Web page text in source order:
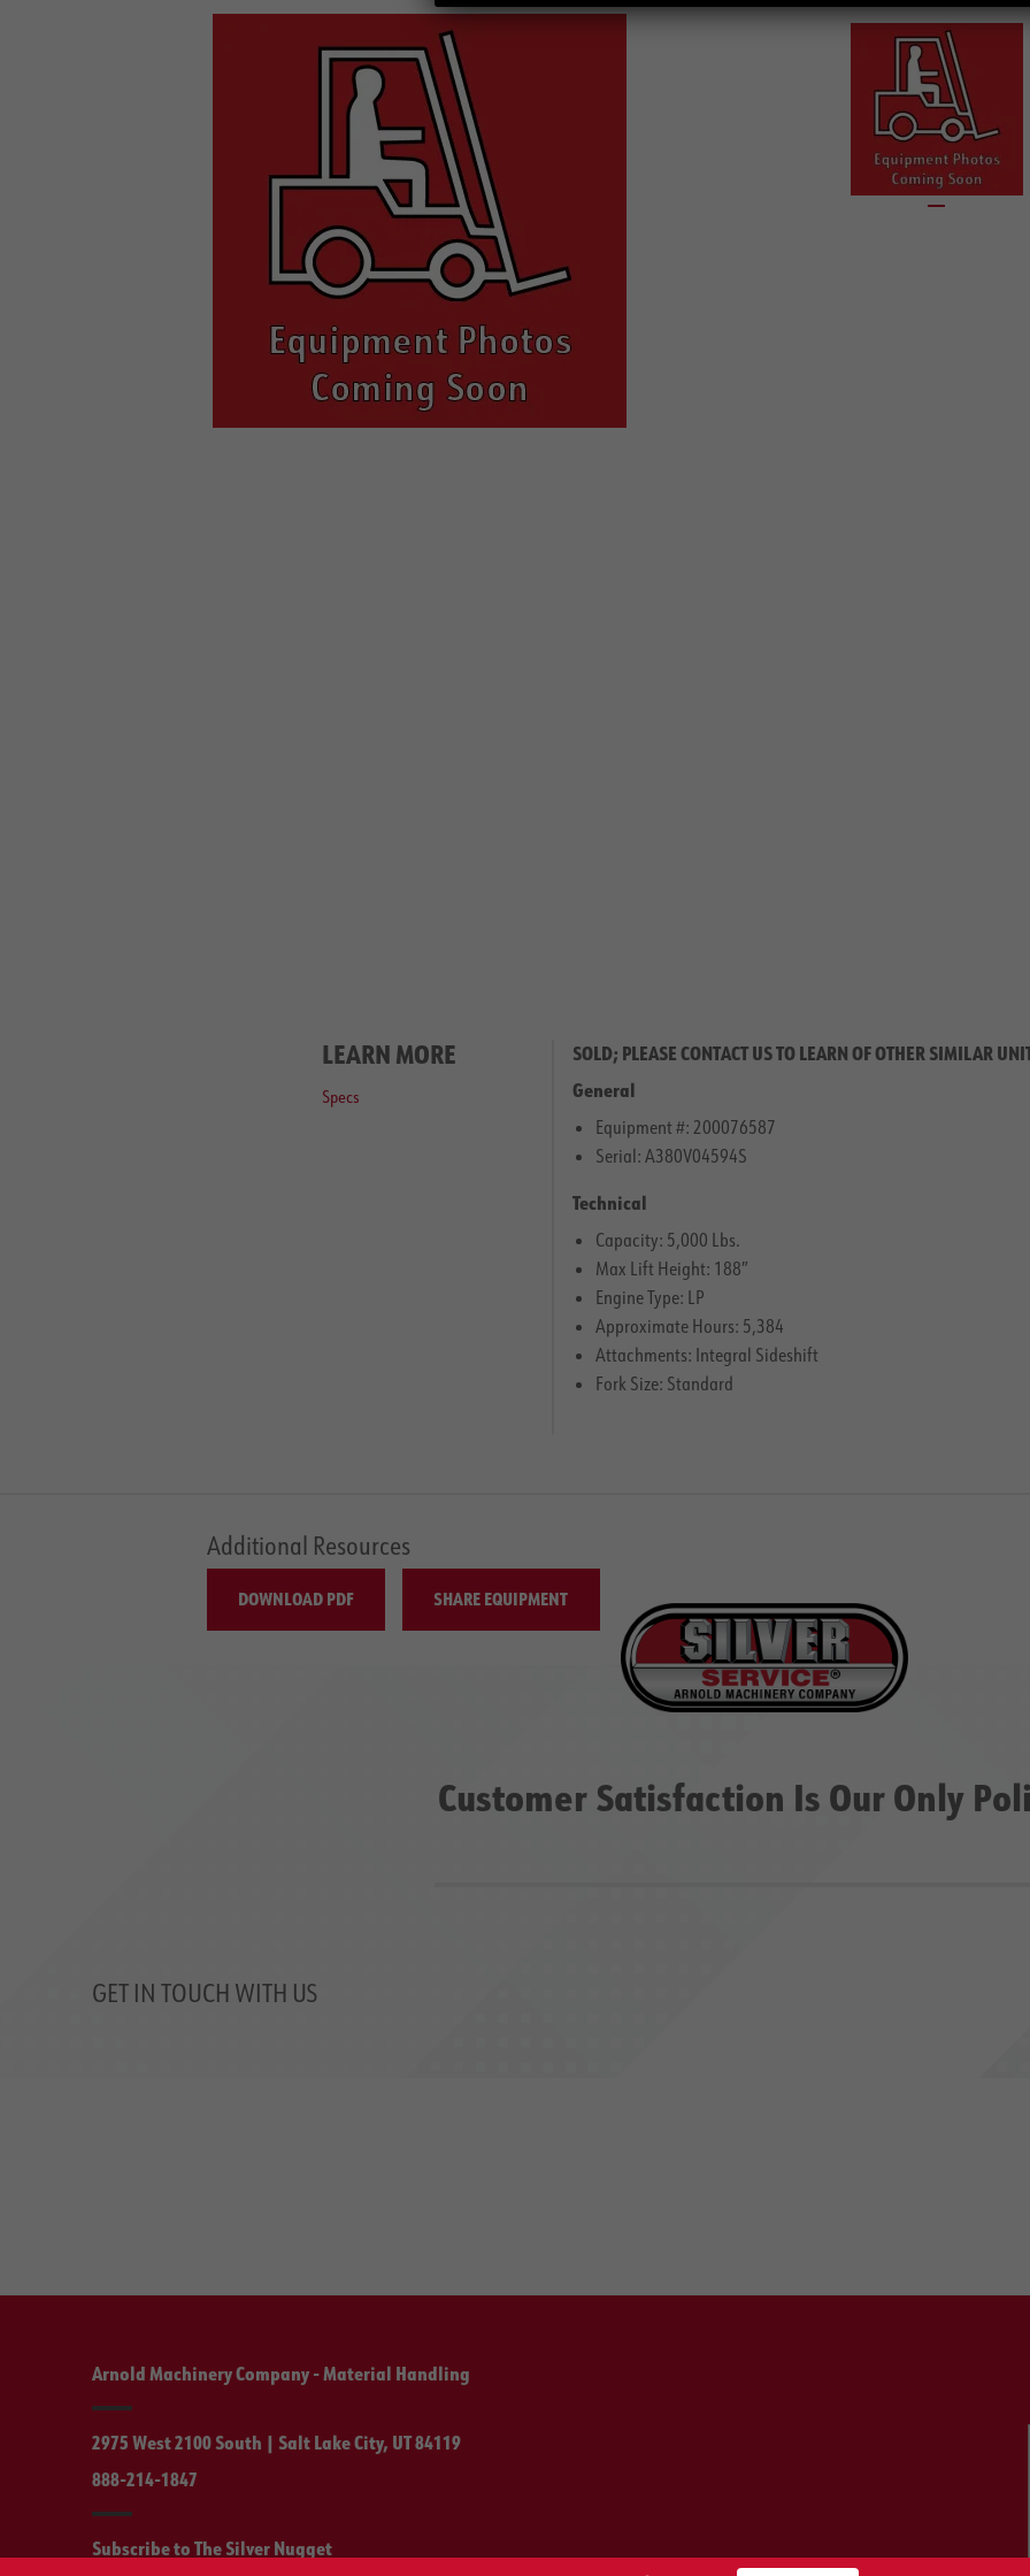
LEARN MORE
Specs
SOLD; PLEASE CONTACT US TO LEARN OF OTHER SIMILAR
General
Equipment #: 200076587
Serial: A380V04594S
Technical
Capacity: 5,000 Lbs.
Max Lift Height: 188″
Engine Type: LP
Approximate Hours: 5,384
Attachments: Integral Sideshift
Fork Size: Standard
Additional Resources
DOWNLOAD PDF SHARE EQUIPMENT
Customer Satisfaction Is Our Only
GET IN TOUCH WITH US
Arnold Machinery Company - Material Handling
2975 West 2100 South | Salt Lake City, UT 84119
888-214-1847
Subscribe to The Silver Nugget